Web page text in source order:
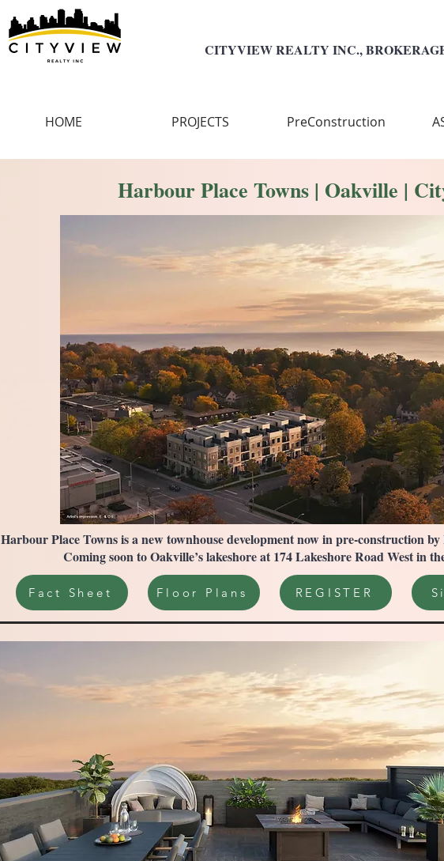
CITYVIEW REALTY INC.,
HOME PROJECTS PreConstruction
Harbour Place Towns | Oakville |
Harbour Place Towns is a new townhouse development now in pre-construction
Coming soon to Oakville’s lakeshore at 174 Lakeshore Road West in
Fact Sheet Floor Plans REGISTER